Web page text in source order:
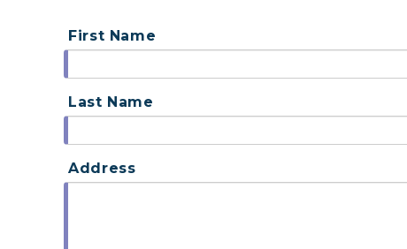
First Name
Last Name
Address